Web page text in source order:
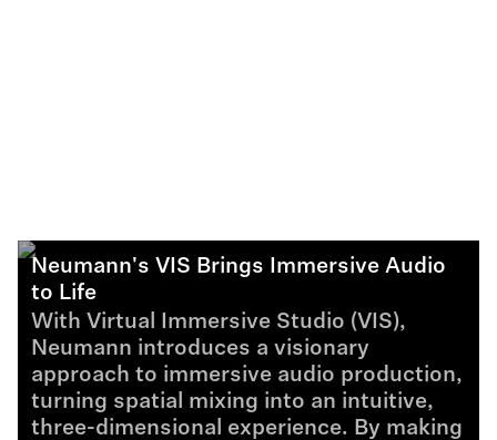
Neumann's VIS Brings Immersive Audio
to Life
With Virtual Immersive Studio (VIS),
Neumann introduces a visionary
approach to immersive audio production,
turning spatial mixing into an intuitive,
three-dimensional experience. By making